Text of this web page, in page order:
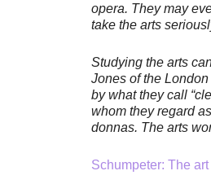
opera. They may
take the arts
Studying the arts
Jones of the
by what they call
whom they regard
donnas. The arts
Schumpeter: The